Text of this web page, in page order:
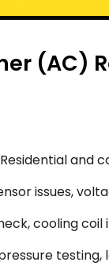
(AC)
issues,
cooling